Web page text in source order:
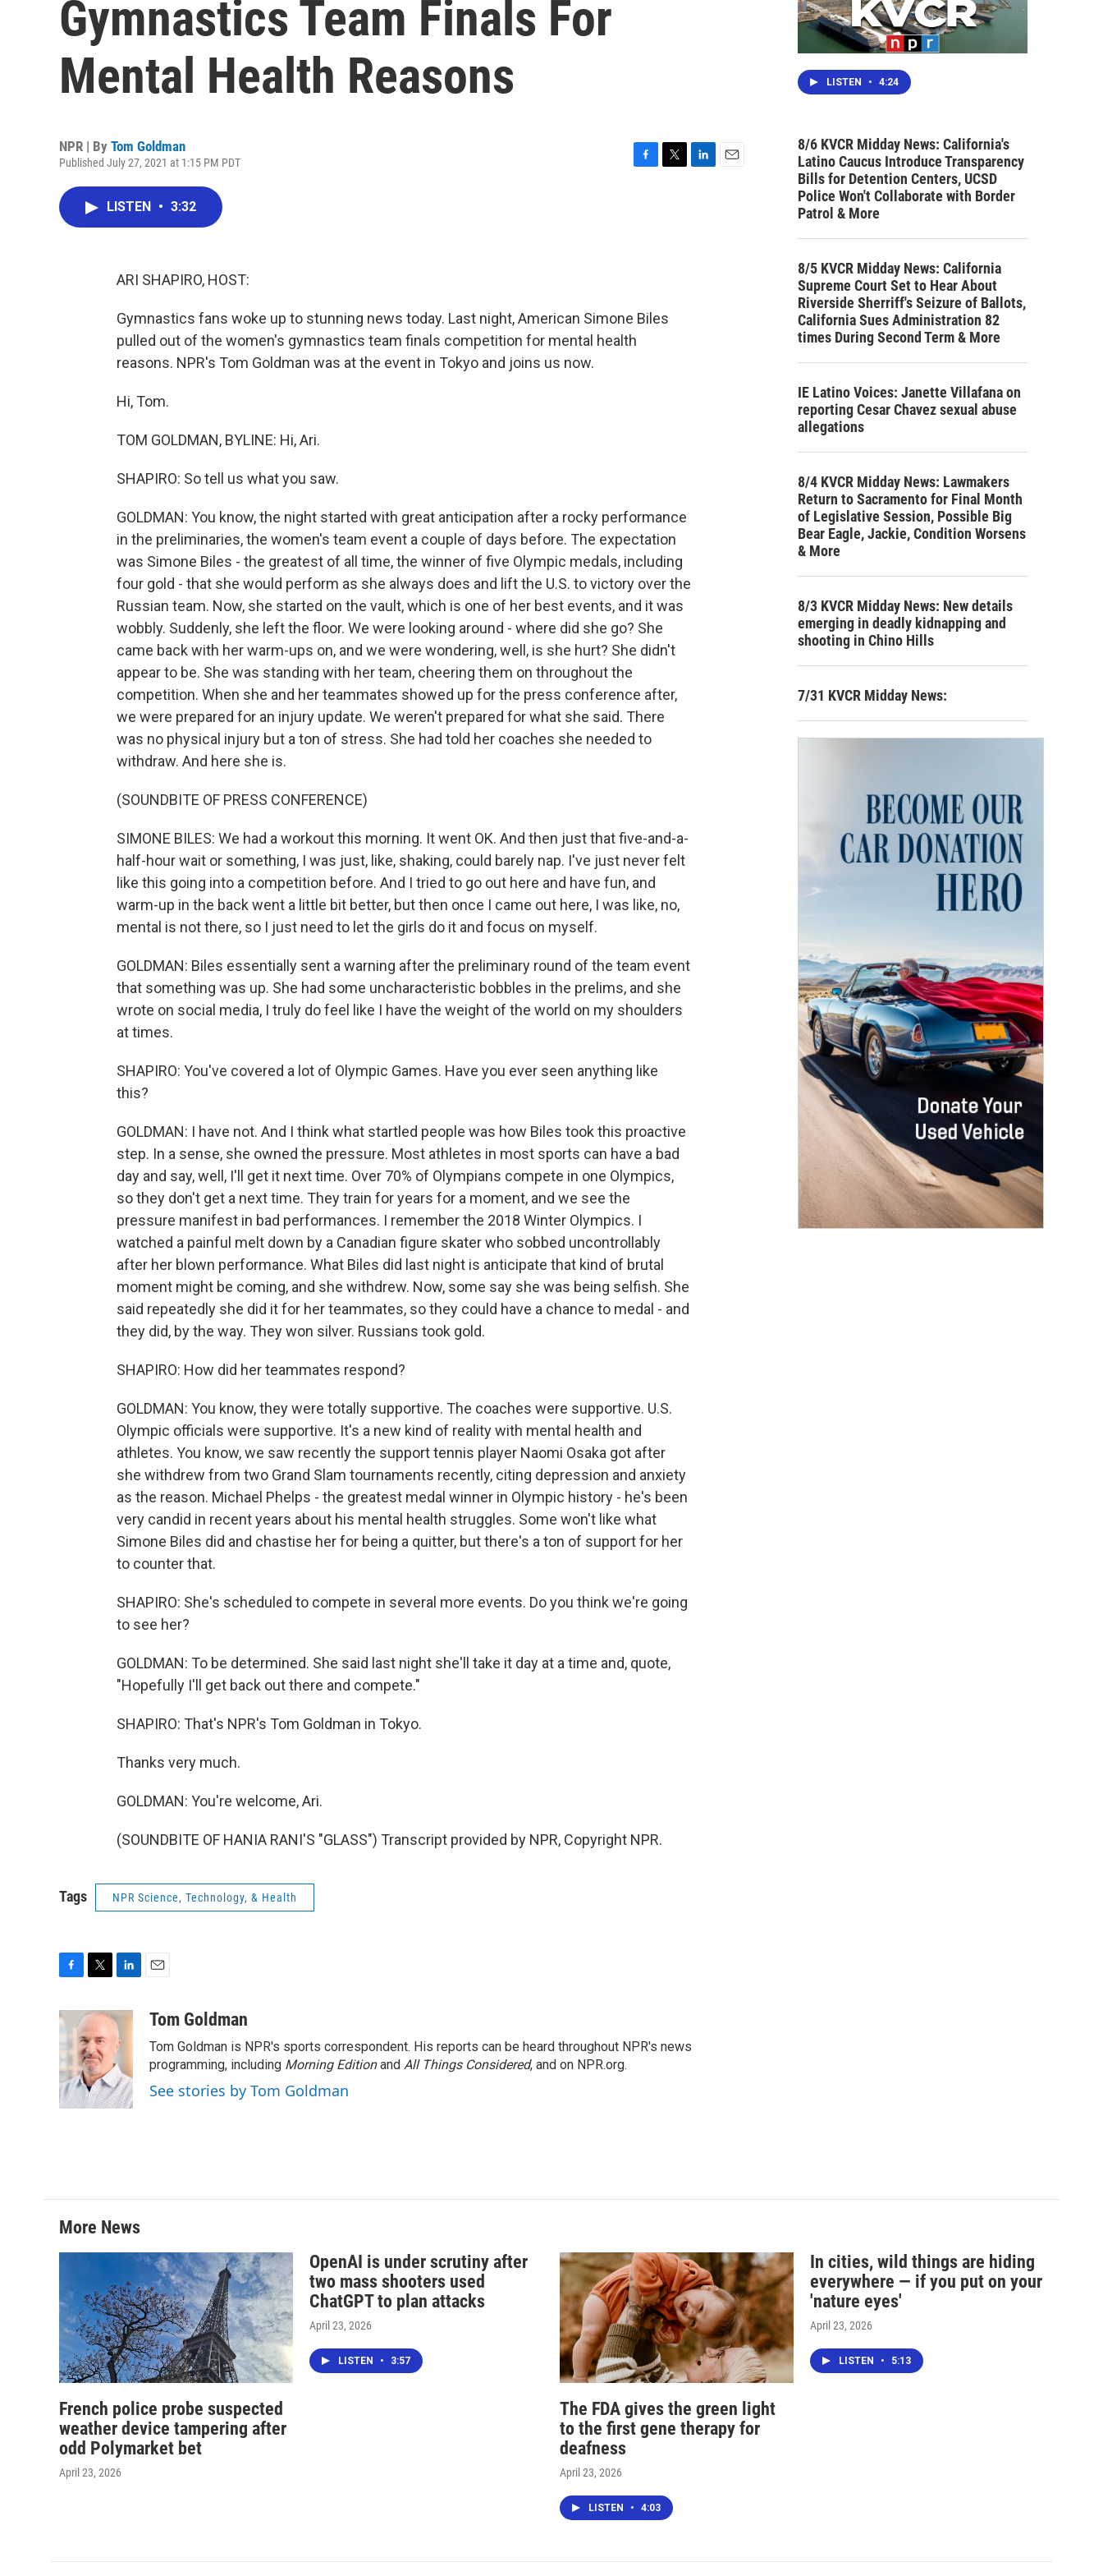
Gymnastics Team Finals For
Mental Health Reasons
NPR | By Tom Goldman
Published July 27, 2021 at 1:15 PM PDT
LISTEN • 3:32
ARI SHAPIRO, HOST:
Gymnastics fans woke up to stunning news today. Last night, American Simone Biles
pulled out of the women's gymnastics team finals competition for mental health
reasons. NPR's Tom Goldman was at the event in Tokyo and joins us now.
Hi, Tom.
TOM GOLDMAN, BYLINE: Hi, Ari.
SHAPIRO: So tell us what you saw.
GOLDMAN: You know, the night started with great anticipation after a rocky performance
in the preliminaries, the women's team event a couple of days before. The expectation
was Simone Biles - the greatest of all time, the winner of five Olympic medals, including
four gold - that she would perform as she always does and lift the U.S. to victory over the
Russian team. Now, she started on the vault, which is one of her best events, and it was
wobbly. Suddenly, she left the floor. We were looking around - where did she go? She
came back with her warm-ups on, and we were wondering, well, is she hurt? She didn't
appear to be. She was standing with her team, cheering them on throughout the
competition. When she and her teammates showed up for the press conference after,
we were prepared for an injury update. We weren't prepared for what she said. There
was no physical injury but a ton of stress. She had told her coaches she needed to
withdraw. And here she is.
(SOUNDBITE OF PRESS CONFERENCE)
SIMONE BILES: We had a workout this morning. It went OK. And then just that five-and-a-
half-hour wait or something, I was just, like, shaking, could barely nap. I've just never felt
like this going into a competition before. And I tried to go out here and have fun, and
warm-up in the back went a little bit better, but then once I came out here, I was like, no,
mental is not there, so I just need to let the girls do it and focus on myself.
GOLDMAN: Biles essentially sent a warning after the preliminary round of the team event
that something was up. She had some uncharacteristic bobbles in the prelims, and she
wrote on social media, I truly do feel like I have the weight of the world on my shoulders
at times.
SHAPIRO: You've covered a lot of Olympic Games. Have you ever seen anything like
this?
GOLDMAN: I have not. And I think what startled people was how Biles took this proactive
step. In a sense, she owned the pressure. Most athletes in most sports can have a bad
day and say, well, I'll get it next time. Over 70% of Olympians compete in one Olympics,
so they don't get a next time. They train for years for a moment, and we see the
pressure manifest in bad performances. I remember the 2018 Winter Olympics. I
watched a painful melt down by a Canadian figure skater who sobbed uncontrollably
after her blown performance. What Biles did last night is anticipate that kind of brutal
moment might be coming, and she withdrew. Now, some say she was being selfish. She
said repeatedly she did it for her teammates, so they could have a chance to medal - and
they did, by the way. They won silver. Russians took gold.
SHAPIRO: How did her teammates respond?
GOLDMAN: You know, they were totally supportive. The coaches were supportive. U.S.
Olympic officials were supportive. It's a new kind of reality with mental health and
athletes. You know, we saw recently the support tennis player Naomi Osaka got after
she withdrew from two Grand Slam tournaments recently, citing depression and anxiety
as the reason. Michael Phelps - the greatest medal winner in Olympic history - he's been
very candid in recent years about his mental health struggles. Some won't like what
Simone Biles did and chastise her for being a quitter, but there's a ton of support for her
to counter that.
SHAPIRO: She's scheduled to compete in several more events. Do you think we're going
to see her?
GOLDMAN: To be determined. She said last night she'll take it day at a time and, quote,
"Hopefully I'll get back out there and compete."
SHAPIRO: That's NPR's Tom Goldman in Tokyo.
Thanks very much.
GOLDMAN: You're welcome, Ari.
(SOUNDBITE OF HANIA RANI'S "GLASS") Transcript provided by NPR, Copyright NPR.
Tags NPR Science, Technology, & Health
c
e
b
o
o
k
i
t
t
e
r
n
k
e
d
I
n
aTom Goldman
Tom Goldman is NPR's sports correspondent. His reports can be heard throughout NPR's news
programming, including Morning Editionand All Things Considered, and on NPR.org.
See stories by Tom Goldman
LISTEN • 4:24
8/6 KVCR Midday News: California's
Latino Caucus Introduce Transparency
Bills for Detention Centers, UCSD
Police Won't Collaborate with Border
Patrol & More
8/5 KVCR Midday News: California
Supreme Court Set to Hear About
Riverside Sherriff's Seizure of Ballots,
California Sues Administration 82
times During Second Term & More
IE Latino Voices: Janette Villafana on
reporting Cesar Chavez sexual abuse
allegations
8/4 KVCR Midday News: Lawmakers
Return to Sacramento for Final Month
of Legislative Session, Possible Big
Bear Eagle, Jackie, Condition Worsens
& More
8/3 KVCR Midday News: New details
emerging in deadly kidnapping and
shooting in Chino Hills
7/31 KVCR Midday News:
More News
French police probe suspected
weather device tampering after
odd Polymarket bet
April 23, 2026
OpenAI is under scrutiny after
two mass shooters used
ChatGPT to plan attacks
April 23, 2026
LISTEN • 3:57
The FDA gives the green light
to the first gene therapy for
deafness
April 23, 2026
LISTEN • 4:03
In cities, wild things are hiding
everywhere — if you put on your
'nature eyes'
April 23, 2026
LISTEN • 5:13